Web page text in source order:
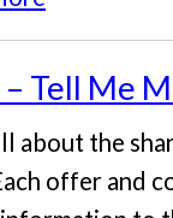
Tell Me
about the
offer and